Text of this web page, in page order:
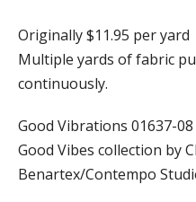
Originally $11.95 per yard
Multiple yards of fabric
continuously.
Good Vibrations 01637-08
Good Vibes collection by
Benartex/Contempo